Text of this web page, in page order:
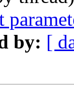
by: [